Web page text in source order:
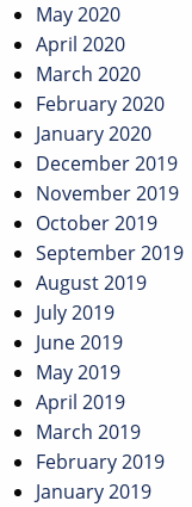
May 2020
April 2020
March 2020
February 2020
January 2020
December 2019
November 2019
October 2019
September 2019
August 2019
July 2019
June 2019
May 2019
April 2019
March 2019
February 2019
January 2019